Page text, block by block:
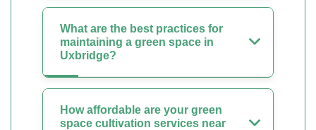
What are the best practices for
maintaining a green space in
Uxbridge?
How affordable are your green
space cultivation services near